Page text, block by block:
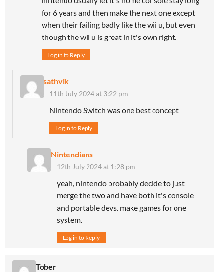
for 6 years and then make the next one except
when their failing badly like the wii u, but even
though the wii u is great in it's own right.
Log in to Reply
sathvik
11th July 2024 at 3:22 pm
Nintendo Switch was one best concept
Log in to Reply
Nintendians
12th July 2024 at 1:28 pm
yeah, nintendo probably decide to just
merge the two and have both it's console
and portable devs. make games for one
system.
Log in to Reply
Tober